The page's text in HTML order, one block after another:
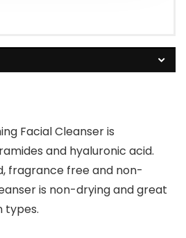
Facial Cleanser is
and hyaluronic acid.
fragrance free and non-
is non-drying and great
types.